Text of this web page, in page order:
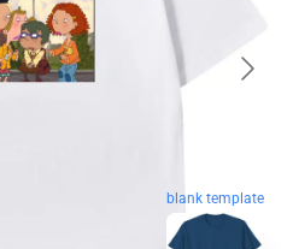
blank template